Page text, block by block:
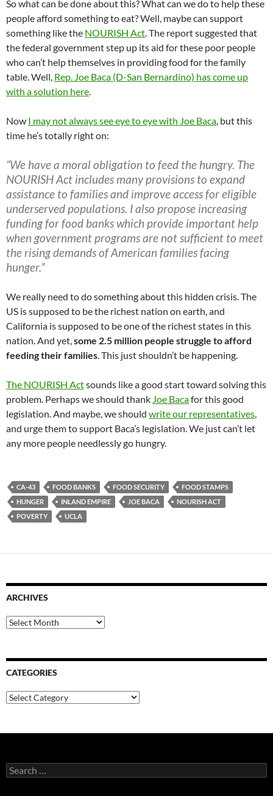
So what can be done about this? What can we do to help these
people afford something to eat? Well, maybe can support
something like the NOURISH Act. The report suggested that
the federal government step up its aid for these poor people
who can’t help themselves in providing food for the family
table. Well, Rep. Joe Baca (D-San Bernardino) has come up
with a solution here.
Now I may not always see eye to eye with Joe Baca, but this
time he’s totally right on:
“We have a moral obligation to feed the hungry. The
NOURISH Act includes many provisions to expand
assistance to families and improve access for eligible
underserved populations. I also propose increasing
funding for food banks which provide important help
when government programs are not sufficient to meet
the rising demands of American families facing
hunger.”
We really need to do something about this hidden crisis. The
US is supposed to be the richest nation on earth, and
California is supposed to be one of the richest states in this
nation. And yet,some 2.5 million people struggle to afford
feeding their families. This just shouldn’t be happening.
The NOURISH Actsounds like a good start toward solving this
problem. Perhaps we should thank Joe Bacafor this good
legislation. And maybe, we should write our representatives,
and urge them to support Baca’s legislation. We just can’t let
any more people needlessly go hungry.
CA-43 FOOD BANKS FOOD SECURITY
FOOD STAMPS
HUNGER
INLAND EMPIRE JOE BACA
NOURISH ACT
POVERTY
UCLA
ARCHIVES
Archives
CATEGORIES
Categories
Search
for: